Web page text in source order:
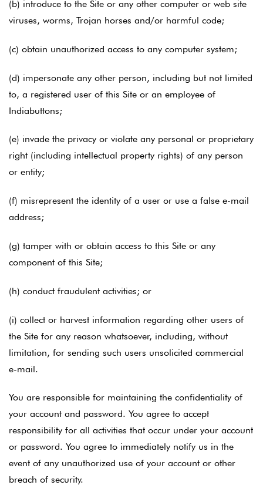
(b) introduce to the Site or any other computer or web site
viruses, worms, Trojan horses and/or harmful code;
(c) obtain unauthorized access to any computer system;
(d) impersonate any other person, including but not limited
to, a registered user of this Site or an employee of
Indiabuttons;
(e) invade the privacy or violate any personal or proprietary
right (including intellectual property rights) of any person
or entity;
(f) misrepresent the identity of a user or use a false e-mail
address;
(g) tamper with or obtain access to this Site or any
component of this Site;
(h) conduct fraudulent activities; or
(i) collect or harvest information regarding other users of
the Site for any reason whatsoever, including, without
limitation, for sending such users unsolicited commercial
e-mail.
You are responsible for maintaining the confidentiality of
your account and password. You agree to accept
responsibility for all activities that occur under your account
or password. You agree to immediately notify us in the
event of any unauthorized use of your account or other
breach of security.